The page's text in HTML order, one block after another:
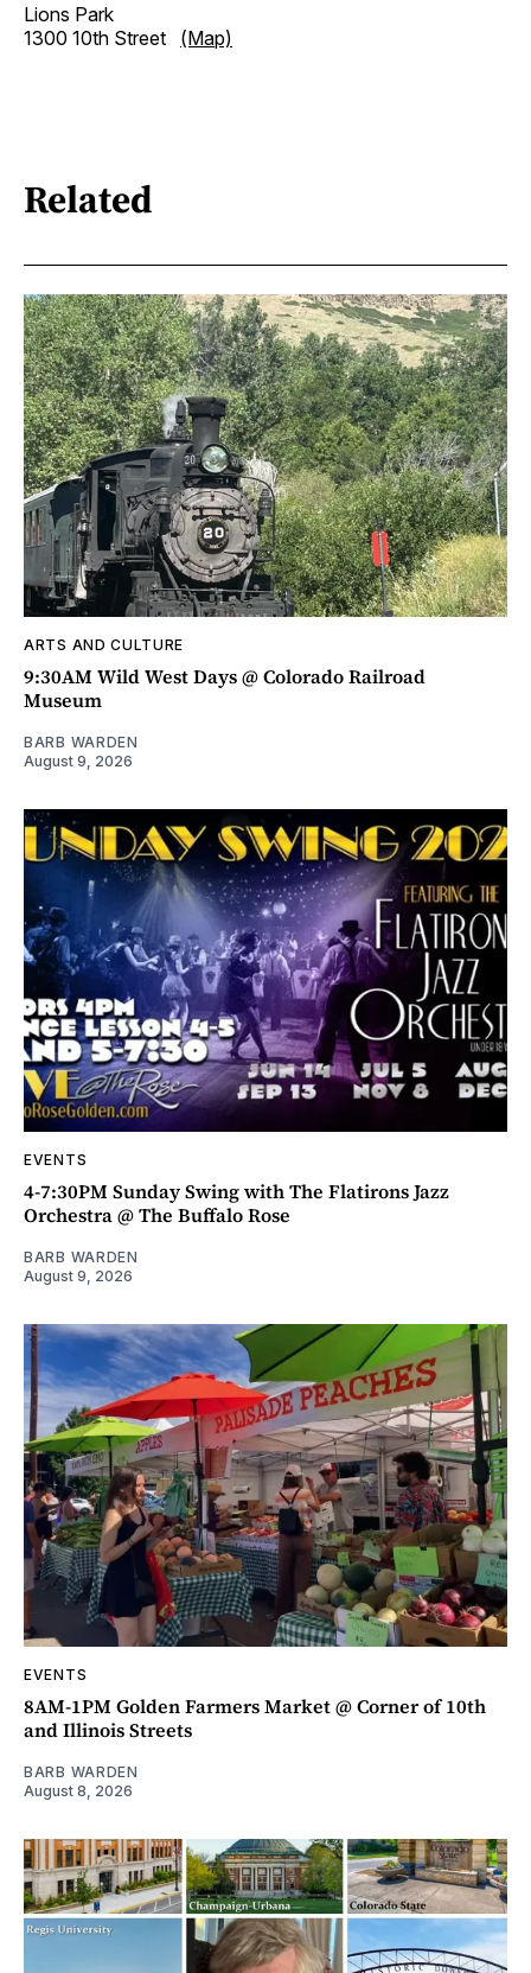
Lions Park
1300 10th Street (Map)
Related
ARTS AND CULTURE
9:30AM Wild West Days @ Colorado Railroad
Museum
BARB WARDEN
August 9, 2026
EVENTS
4-7:30PM Sunday Swing with The Flatirons Jazz
Orchestra @ The Buffalo Rose
BARB WARDEN
August 9, 2026
EVENTS
8AM-1PM Golden Farmers Market @ Corner of 10th
and Illinois Streets
BARB WARDEN
August 8, 2026